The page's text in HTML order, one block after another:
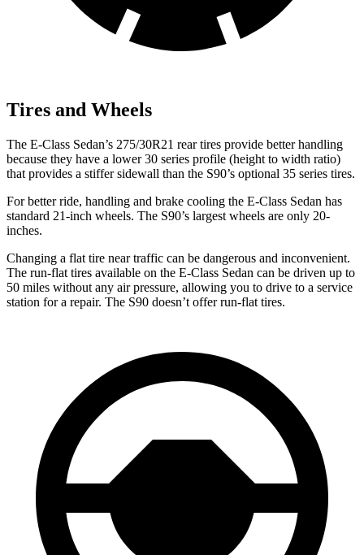
Tires and Wheels
The E-Class Sedan’s 275/30R21 rear tires provide better handling
because they have a lower 30 series profile (height to width ratio)
that provides a stiffer sidewall than the S90’s optional 35 series tires.
For better ride, handling and brake cooling the E-Class Sedan has
standard 21-inch wheels. The S90’s largest wheels are only 20-
inches.
Changing a flat tire near traffic can be dangerous and inconvenient.
The run-flat tires available on the E-Class Sedan can be driven up to
50 miles without any air pressure, allowing you to drive to a service
station for a repair. The S90 doesn’t offer run-flat tires.